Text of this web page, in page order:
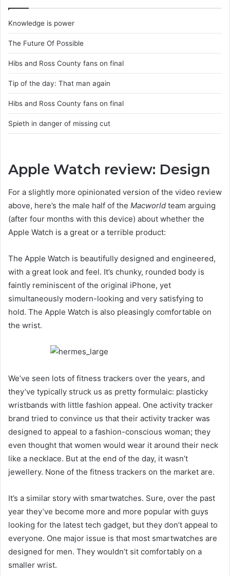
Knowledge is power
The Future Of Possible
Hibs and Ross County fans on final
Tip of the day: That man again
Hibs and Ross County fans on final
Spieth in danger of missing cut
Apple Watch review: Design
For a slightly more opinionated version of the video review
above, here’s the male half of the Macworld team arguing
(after four months with this device) about whether the
Apple Watch is a great or a terrible product:
The Apple Watch is beautifully designed and engineered,
with a great look and feel. It’s chunky, rounded body is
faintly reminiscent of the original iPhone, yet
simultaneously modern-looking and very satisfying to
hold. The Apple Watch is also pleasingly comfortable on
the wrist.
We’ve seen lots of fitness trackers over the years, and
they’ve typically struck us as pretty formulaic: plasticky
wristbands with little fashion appeal. One activity tracker
brand tried to convince us that their activity tracker was
designed to appeal to a fashion-conscious woman; they
even thought that women would wear it around their neck
like a necklace. But at the end of the day, it wasn’t
jewellery. None of the fitness trackers on the market are.
It’s a similar story with smartwatches. Sure, over the past
year they’ve become more and more popular with guys
looking for the latest tech gadget, but they don’t appeal to
everyone. One major issue is that most smartwatches are
designed for men. They wouldn’t sit comfortably on a
smaller wrist.